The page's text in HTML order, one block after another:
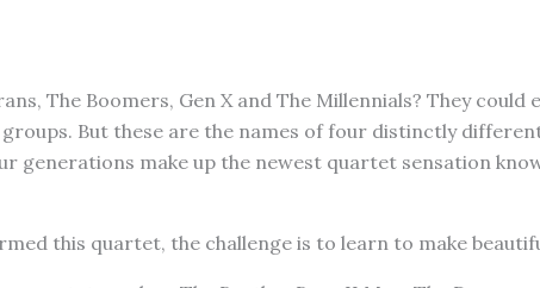
The Boomers, Gen X and The Millennials? They could
But these are the names of four distinctly
generations make up the newest quartet sensation
this quartet, the challenge is to learn to make